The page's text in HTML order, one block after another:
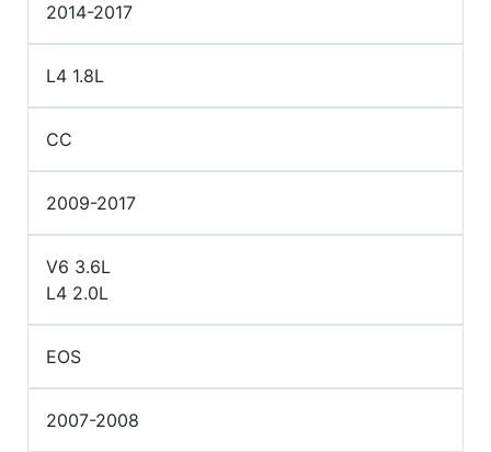
2014-2017
L4 1.8L
CC
2009-2017
V6 3.6L
L4 2.0L
EOS
2007-2008